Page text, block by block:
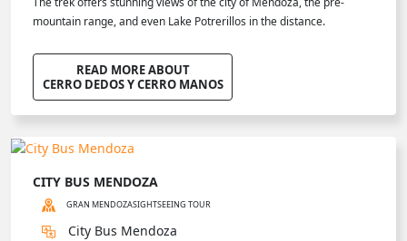
mountain range, and even Lake Potrerillos in the distance.
READ MORE ABOUT
CERRO DEDOS Y CERRO MANOS
CITY BUS MENDOZA
GRAN MENDOZASIGHTSEEING TOUR
City Bus Mendoza